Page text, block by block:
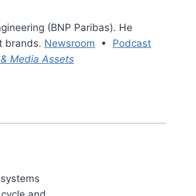
(BNP Paribas). He
brands. Newsroom • Podcast
Media Assets